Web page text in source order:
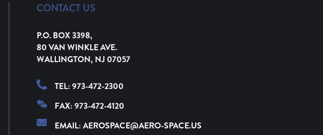
CONTACT US
P.O. BOX 3398,
80 VAN WINKLE AVE.
WALLINGTON, NJ 07057
TEL: 973-472-2300
FAX: 973-472-4120
EMAIL: AEROSPACE@AERO-SPACE.US